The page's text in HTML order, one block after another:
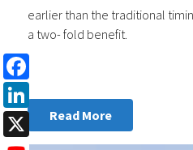
Facebook
LinkedIn
earlier than the traditional
a two- fold benefit.
Read More